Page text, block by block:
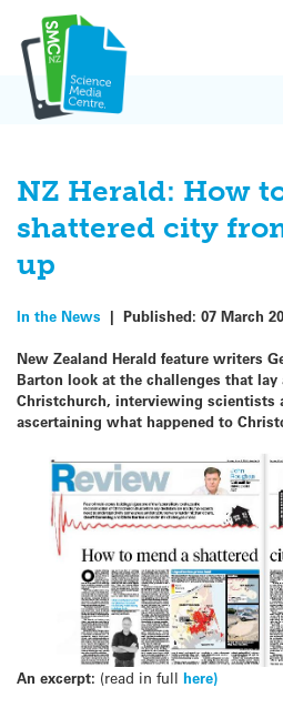
content
NZ Herald: How
shattered city
up
In the News | Published: 07 March
New Zealand Herald feature writers
Barton look at the challenges that
Christchurch, interviewing scientists
ascertaining what happened to
An excerpt: (read in full here)